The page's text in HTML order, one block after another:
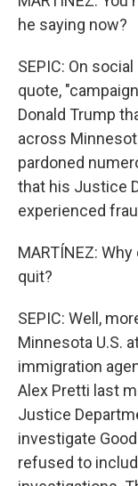
he saying now?
SEPIC: On
quote,
Donald Trump
across
pardoned
that his Justice
experienced
MARTÍNEZ:
quit?
SEPIC: Well,
Minnesota U.S.
immigration
Alex Pretti last
Justice
investigate
refused to